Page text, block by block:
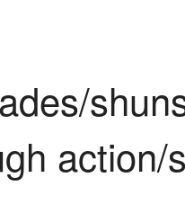
action/